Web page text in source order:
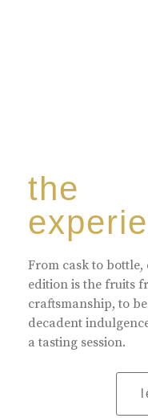
the
From cask to bottle,
edition is the fruits
craftsmanship, to
decadent
a tasting session.